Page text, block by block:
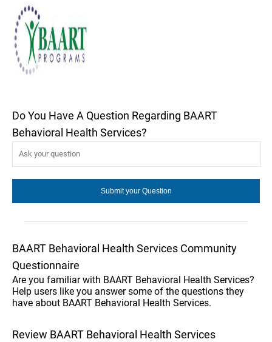
Do You Have A Question Regarding BAART
Behavioral Health Services?
BAART Behavioral Health Services Community
Questionnaire
Are you familiar with BAART Behavioral Health Services?
Help users like you answer some of the questions they
have about BAART Behavioral Health Services.
Review BAART Behavioral Health Services